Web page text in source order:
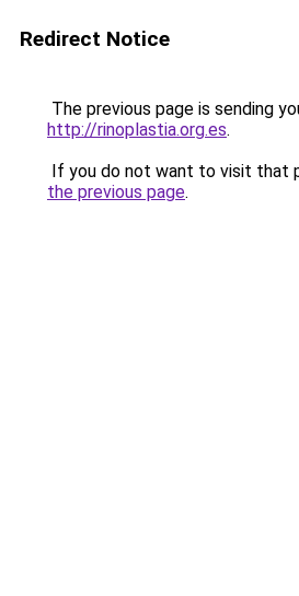
Redirect Notice
The previous page is sending
http://rinoplastia.org.es.
If you do not want to visit that
the previous page.